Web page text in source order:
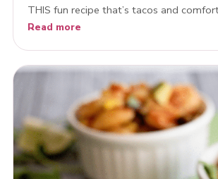
THIS fun recipe that’s tacos and
Read more